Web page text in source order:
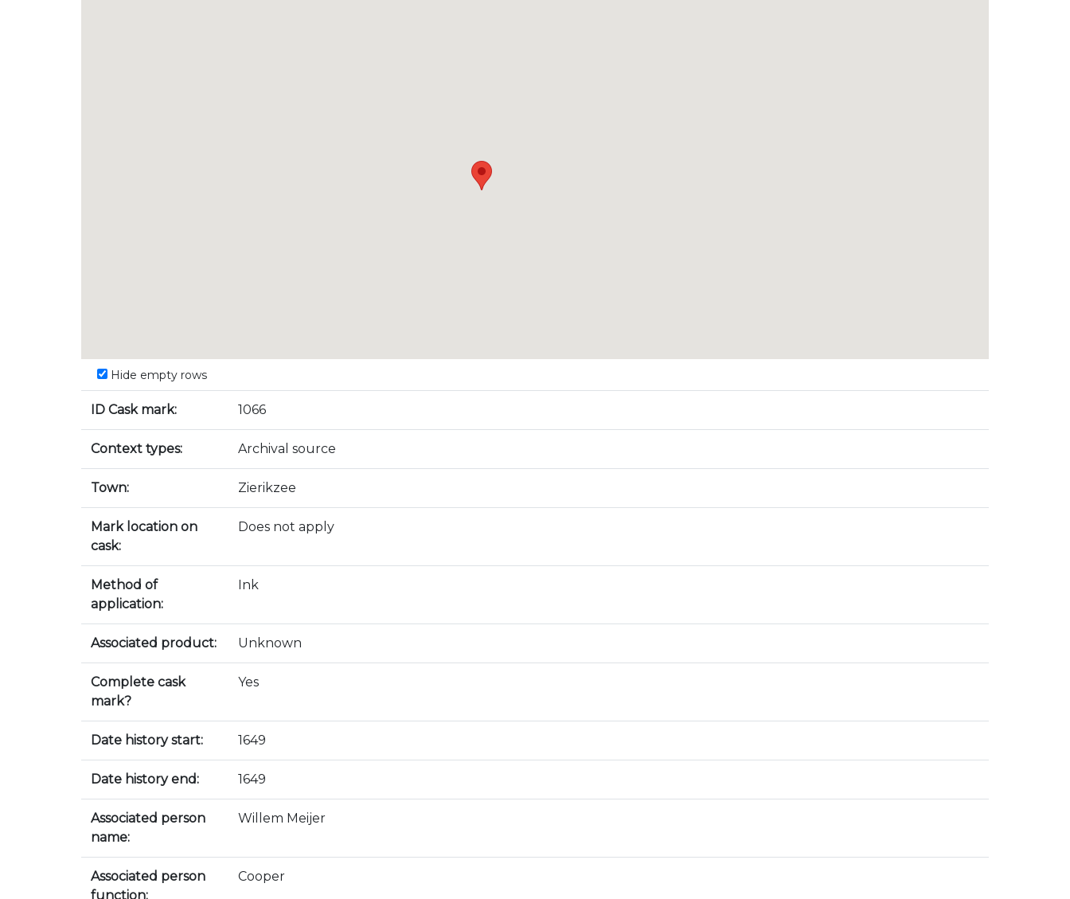
Hide empty rows
ID Cask mark: 1066
Context types: Archival source
Town: Zierikzee
Mark location on
cask:
Does not apply
Method of
application:
Ink
Associated product: Unknown
Complete cask
mark?
Yes
Date history start: 1649
Date history end: 1649
Associated person
name:
Willem Meijer
Associated person
function:
Cooper